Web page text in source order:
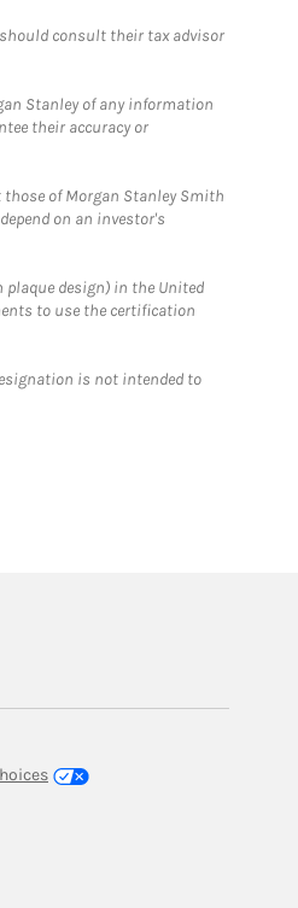
consult their tax advisor
Stanley of any information
their accuracy or
of Morgan Stanley Smith
on an investor's
plaque design) in the United
to use the certification
is not intended to